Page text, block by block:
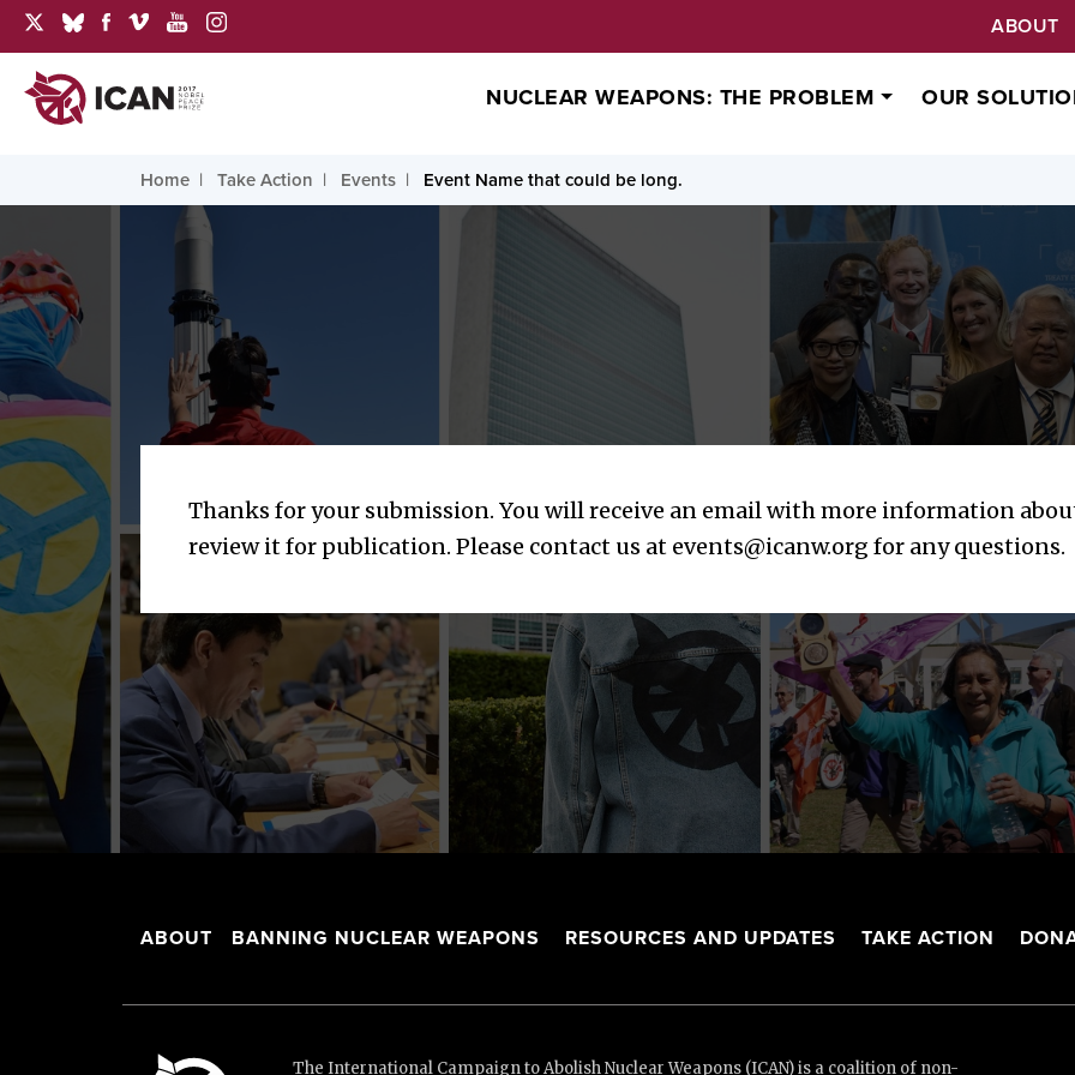
ABOUT
NUCLEAR WEAPONS: THE PROBLEM OUR
Home Take Action Events Event Name that could be long.
Thanks for your submission. You will receive an email with more information
review it for publication. Please contact us at events@icanw.org for any questions.
ABOUT BANNING NUCLEAR WEAPONS RESOURCES AND UPDATES TAKE ACTION
The International Campaign to Abolish Nuclear Weapons (ICAN) is a coalition of non-